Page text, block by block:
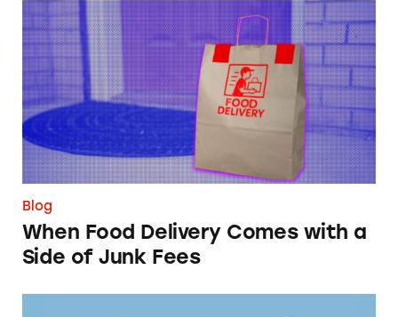
When Food Delivery Comes with a Side of
Blog
When Food Delivery Comes with a
Side of Junk Fees